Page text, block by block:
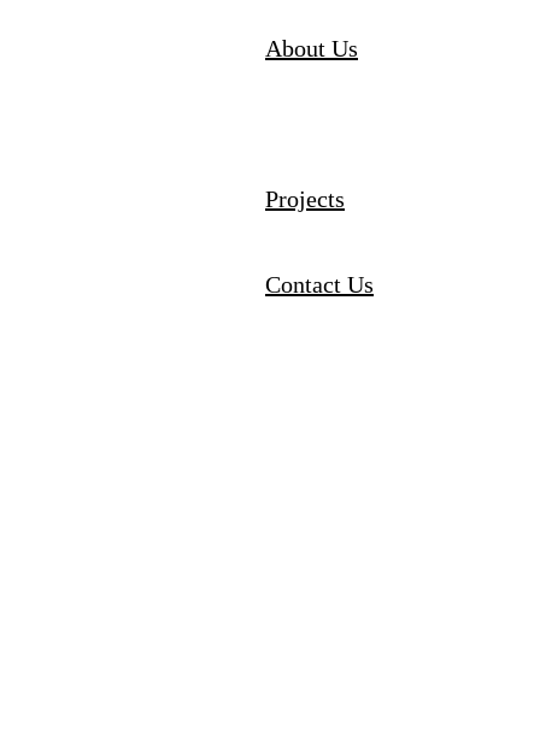
About Us
Projects
Contact Us